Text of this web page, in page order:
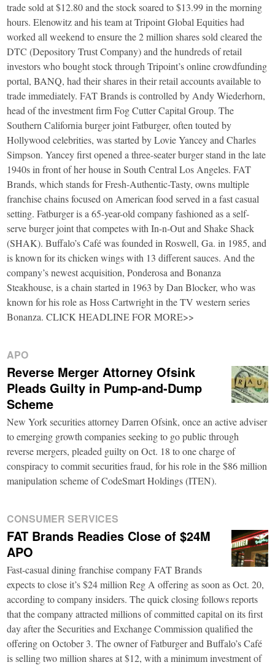
trade sold at $12.80 and the stock soared to $13.99 in the morning
hours. Elenowitz and his team at Tripoint Global Equities had
worked all weekend to ensure the 2 million shares sold cleared the
DTC (Depository Trust Company) and the hundreds of retail
investors who bought stock through Tripoint’s online crowdfunding
portal, BANQ, had their shares in their retail accounts available to
trade immediately. FAT Brands is controlled by Andy Wiederhorn,
head of the investment firm Fog Cutter Capital Group. The
Southern California burger joint Fatburger, often touted by
Hollywood celebrities, was started by Lovie Yancey and Charles
Simpson. Yancey first opened a three-seater burger stand in the late
1940s in front of her house in South Central Los Angeles. FAT
Brands, which stands for Fresh-Authentic-Tasty, owns multiple
franchise chains focused on American food served in a fast casual
setting. Fatburger is a 65-year-old company fashioned as a self-
serve burger joint that competes with In-n-Out and Shake Shack
(SHAK). Buffalo’s Café was founded in Roswell, Ga. in 1985, and
is known for its chicken wings with 13 different sauces. And the
company’s newest acquisition, Ponderosa and Bonanza
Steakhouse, is a chain started in 1963 by Dan Blocker, who was
known for his role as Hoss Cartwright in the TV western series
Bonanza. CLICK HEADLINE FOR MORE>>
APO
Reverse Merger Attorney Ofsink
Pleads Guilty in Pump-and-Dump
Scheme
New York securities attorney Darren Ofsink, once an active adviser
to emerging growth companies seeking to go public through
reverse mergers, pleaded guilty on Oct. 18 to one charge of
conspiracy to commit securities fraud, for his role in the $86 million
manipulation scheme of CodeSmart Holdings (ITEN).
CONSUMER SERVICES
FAT Brands Readies Close of $24M
APO
Fast-casual dining franchise company FAT Brands
expects to close it’s $24 million Reg A offering as soon as Oct. 20,
according to company insiders. The quick closing follows reports
that the company attracted millions of committed capital on its first
day after the Securities and Exchange Commission qualified the
offering on October 3. The owner of Fatburger and Buffalo’s Café
is selling two million shares at $12, with a minimum investment of